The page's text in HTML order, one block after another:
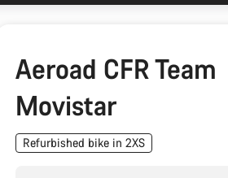
Aeroad CFR Team
Movistar
Refurbished bike in 2XS